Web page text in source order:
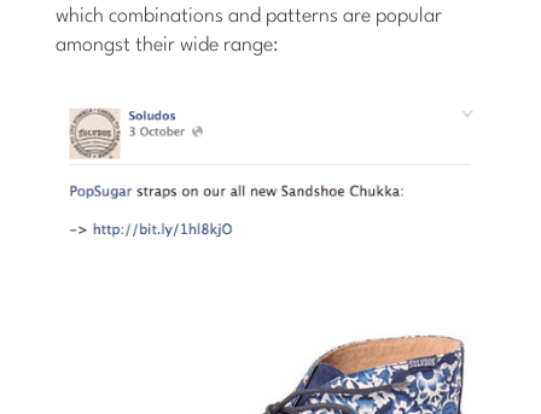
which combinations and patterns are popular
amongst their wide range: